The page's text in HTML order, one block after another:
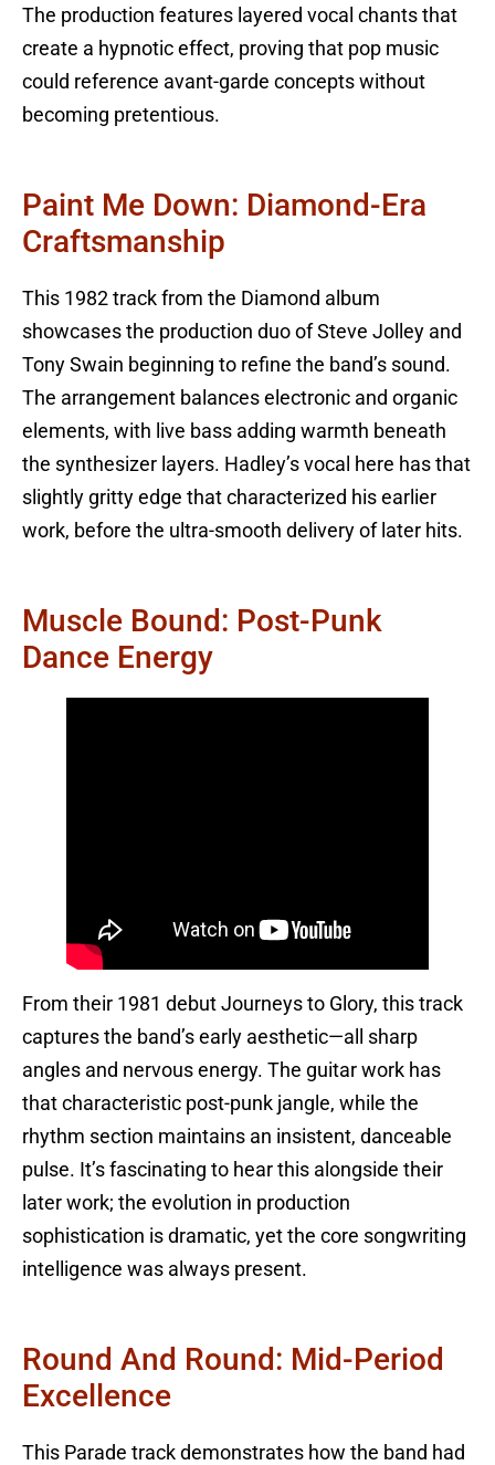
The production features layered vocal chants that
create a hypnotic effect, proving that pop music
could reference avant-garde concepts without
becoming pretentious.
Paint Me Down: Diamond-Era
Craftsmanship
This 1982 track from the Diamond album
showcases the production duo of Steve Jolley and
Tony Swain beginning to refine the band’s sound.
The arrangement balances electronic and organic
elements, with live bass adding warmth beneath
the synthesizer layers. Hadley’s vocal here has that
slightly gritty edge that characterized his earlier
work, before the ultra-smooth delivery of later hits.
Muscle Bound: Post-Punk
Dance Energy
From their 1981 debut Journeys to Glory, this track
captures the band’s early aesthetic—all sharp
angles and nervous energy. The guitar work has
that characteristic post-punk jangle, while the
rhythm section maintains an insistent, danceable
pulse. It’s fascinating to hear this alongside their
later work; the evolution in production
sophistication is dramatic, yet the core songwriting
intelligence was always present.
Round And Round: Mid-Period
Excellence
This Parade track demonstrates how the band had